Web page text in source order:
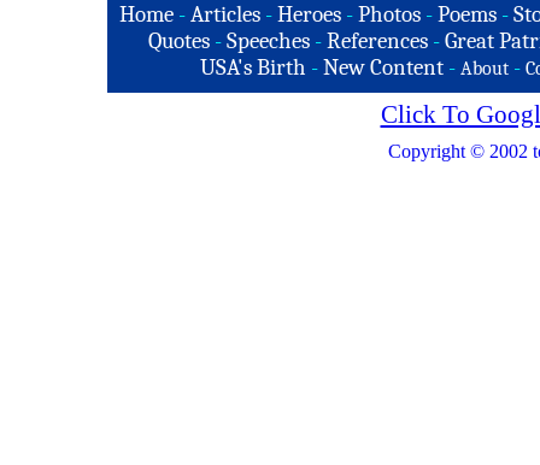
Home -Articles -Heroes -Photos -Poems -
Quotes - Speeches - References - Great
USA's Birth -New Content - About -
Click To
Copyright © 2002